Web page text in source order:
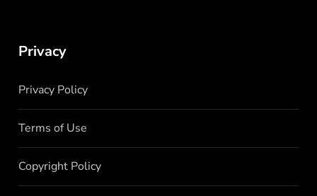
Privacy
Privacy Policy
Terms of Use
Copyright Policy